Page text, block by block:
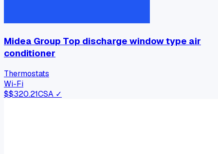
Midea Group Top discharge window type air
conditioner
Thermostats
Wi-Fi
$$320.21CSA ✓